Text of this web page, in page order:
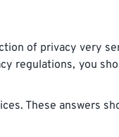
of privacy very
regulations, you
These answers